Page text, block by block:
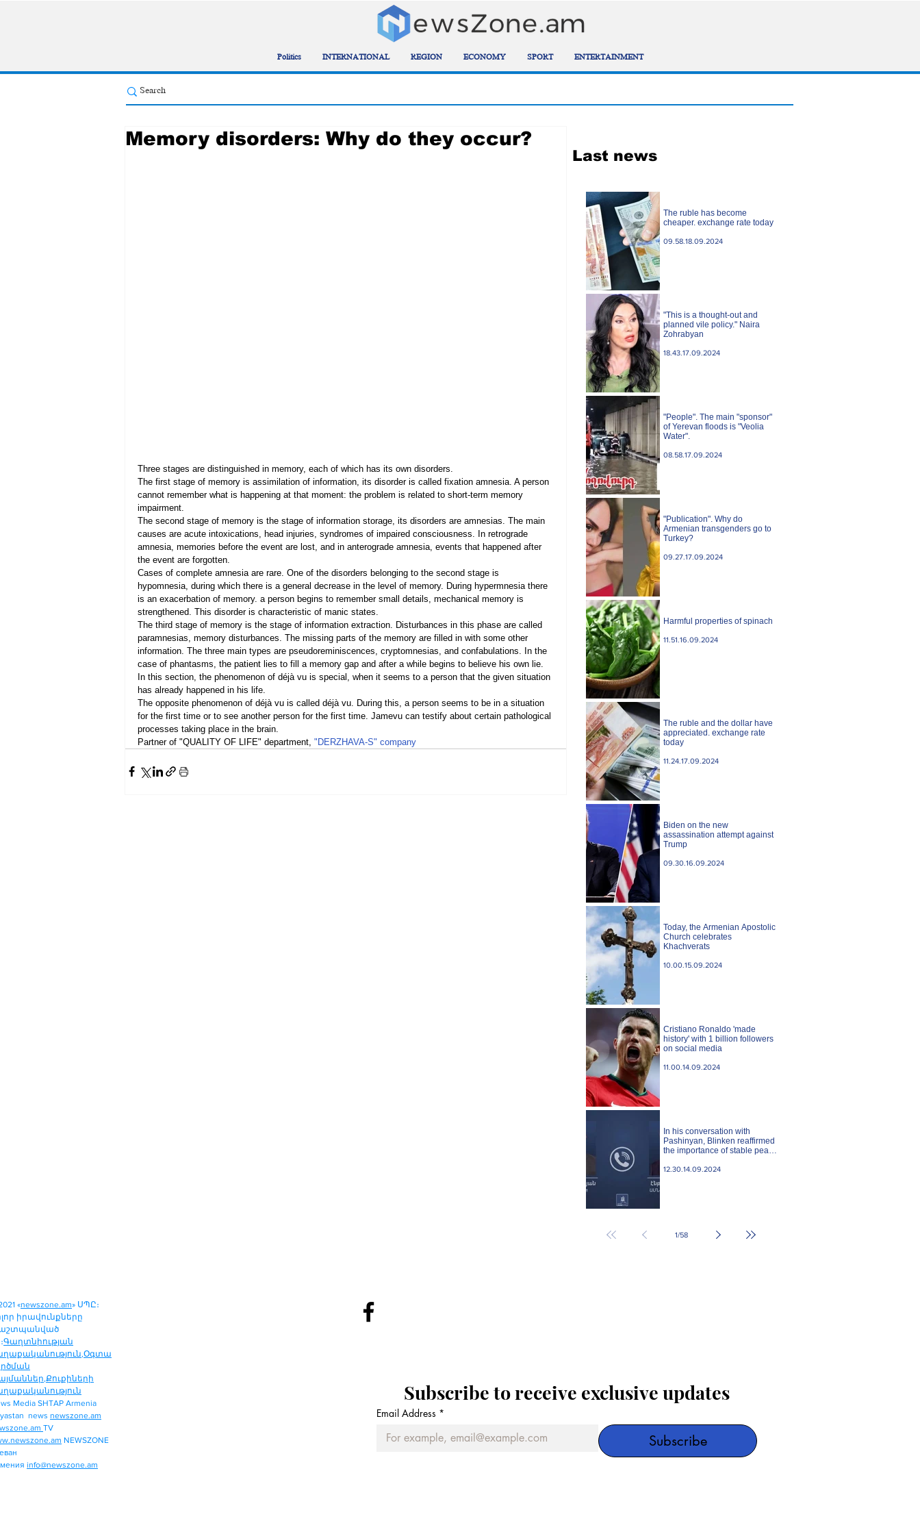
Politics INTERNATIONAL REGION ECONOMY SPORT ENTERTAINMENT
Memory disorders: Why do they occur?
Three stages are distinguished in memory, each of which has its own disorders.
The first stage of memory is assimilation of information, its disorder is called fixation amnesia. A person
cannot remember what is happening at that moment: the problem is related to short-term memory
impairment.
The second stage of memory is the stage of information storage, its disorders are amnesias. The main
causes are acute intoxications, head injuries, syndromes of impaired consciousness. In retrograde
amnesia, memories before the event are lost, and in anterograde amnesia, events that happened after
the event are forgotten.
Cases of complete amnesia are rare. One of the disorders belonging to the second stage is
hypomnesia, during which there is a general decrease in the level of memory. During hypermnesia there
is an exacerbation of memory. a person begins to remember small details, mechanical memory is
strengthened. This disorder is characteristic of manic states.
The third stage of memory is the stage of information extraction. Disturbances in this phase are called
paramnesias, memory disturbances. The missing parts of the memory are filled in with some other
information. The three main types are pseudoreminiscences, cryptomnesias, and confabulations. In the
case of phantasms, the patient lies to fill a memory gap and after a while begins to believe his own lie.
In this section, the phenomenon of déjà vu is special, when it seems to a person that the given situation
has already happened in his life.
The opposite phenomenon of déjà vu is called déjà vu. During this, a person seems to be in a situation
for the first time or to see another person for the first time. Jamevu can testify about certain pathological
processes taking place in the brain.
Partner of "QUALITY OF LIFE" department, "DERZHAVA-S" company
Last news
The ruble has become
cheaper. exchange rate today
09.58.18.09.2024
"This is a thought-out and
planned vile policy." Naira
Zohrabyan
18.43.17.09.2024
"People". The main "sponsor"
of Yerevan floods is "Veolia
Water".
08.58.17.09.2024
"Publication". Why do
Armenian transgenders go to
Turkey?
09.27.17.09.2024
Harmful properties of spinach
11.51.16.09.2024
The ruble and the dollar have
appreciated. exchange rate
today
11.24.17.09.2024
Biden on the new
assassination attempt against
Trump
09.30.16.09.2024
Today, the Armenian Apostolic
Church celebrates
Khachverats
10.00.15.09.2024
Cristiano Ronaldo 'made
history' with 1 billion followers
on social media
11.00.14.09.2024
In his conversation with
Pashinyan, Blinken reaffirmed
the importance of stable peace
Azerbaijan. State case
12.30.14.09.2024
1/58
«newszone.am» ՍՊԸ։
իրավունքները
Գաղտնիության
,Օգտա
,Քուքիների
Media SHTAP Armenia
news newszone.am
TV
NEWSZONE
info@newszone.am
Subscribe to receive exclusive updates
Email Address *
Subscribe